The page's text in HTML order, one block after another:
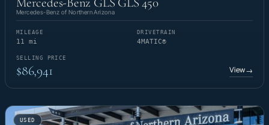
Mercedes-Benz of Northern Arizona
MILEAGE
11 mi
DRIVETRAIN
4MATIC®
SELLING PRICE
$86,941 View→
USED